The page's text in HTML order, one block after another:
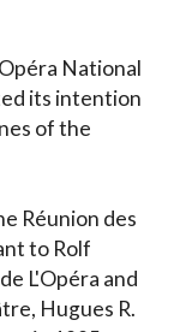
National
its intention
of the
Réunion des
to Rolf
L'Opéra and
Hugues R.